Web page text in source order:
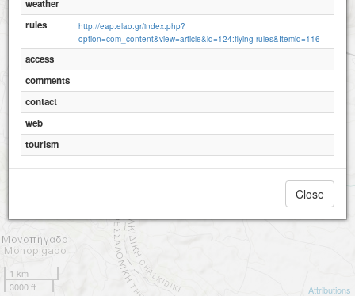
1 km
3000 ft
Attributions
weather
rules
http://eap.elao.gr/index.php?
option=com_content&view=article&id=124:flying-rules&Itemid=116
access
comments
contact
web
tourism
Close